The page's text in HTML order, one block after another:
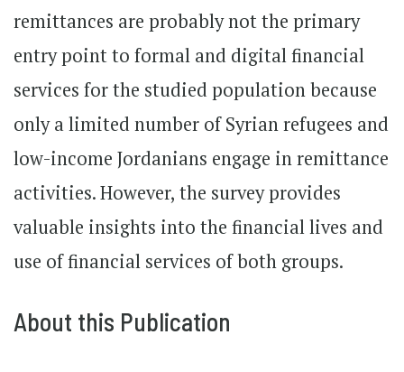
remittances are probably not the primary
entry point to formal and digital financial
services for the studied population because
only a limited number of Syrian refugees and
low-income Jordanians engage in remittance
activities. However, the survey provides
valuable insights into the financial lives and
use of financial services of both groups.
About this Publication